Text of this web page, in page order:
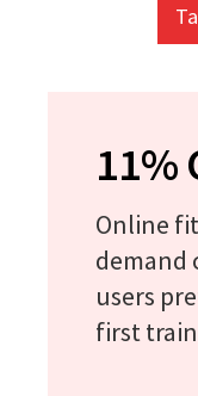
11%
Online
demand
users
first